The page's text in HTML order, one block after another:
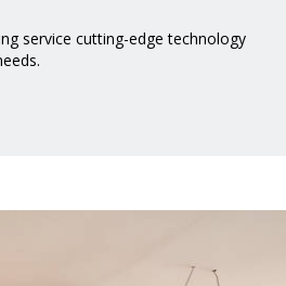
service cutting-edge technology